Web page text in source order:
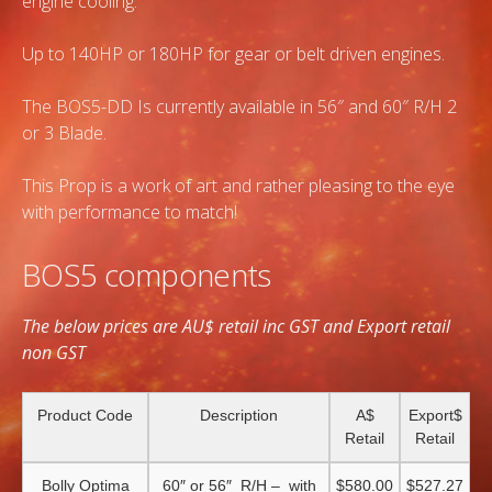
Up to 140HP or 180HP for gear or belt driven engines.
The BOS5-DD Is currently available in 56″ and 60″ R/H 2
or 3 Blade.
This Prop is a work of art and rather pleasing to the eye
with performance to match!
BOS5 components
The below prices are AU$ retail inc GST and Export retail
non GST
Product Code Description
A$
Retail
Export$
Retail
Bolly Optima 60″ or 56″ R/H – with $580.00 $527.27